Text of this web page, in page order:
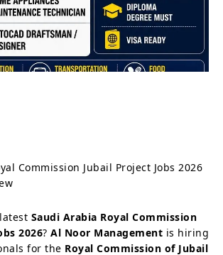
Commission Jubail Project Jobs 2026
Saudi Arabia Royal Commission
2026? Al Noor Management is hiring
for the Royal Commission of Jubail